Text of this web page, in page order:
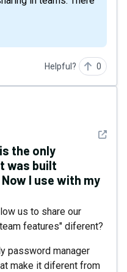
Helpful? 0
See
the only
was built
I use with my
us to share our
features" diferent?
password manager
make it diferent from